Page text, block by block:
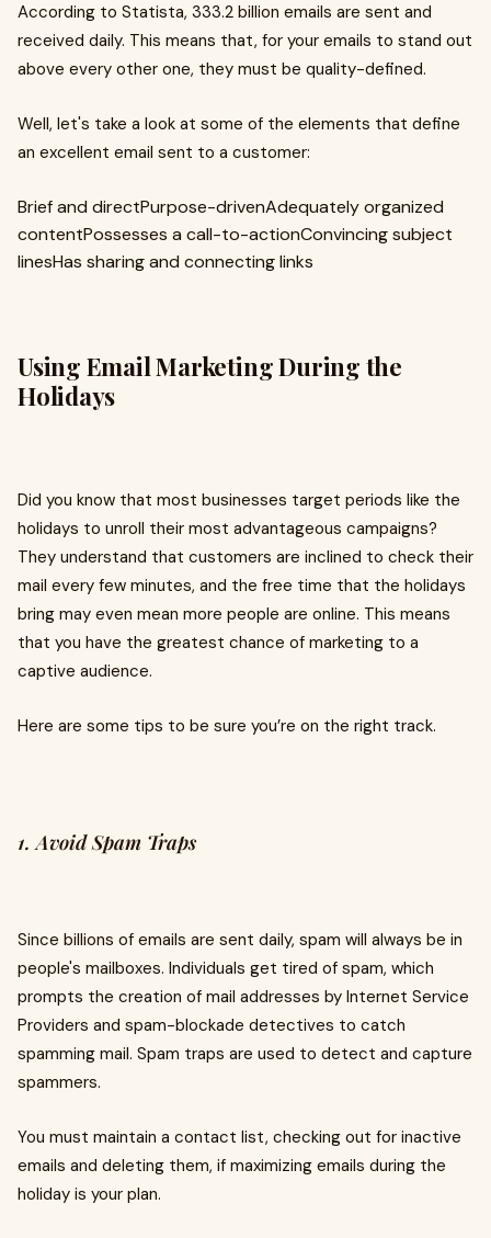
According to Statista, 333.2 billion emails are sent and
received daily. This means that, for your emails to stand out
above every other one, they must be quality-defined.
Well, let's take a look at some of the elements that define
an excellent email sent to a customer:
Brief and directPurpose-drivenAdequately organized
contentPossesses a call-to-actionConvincing subject
linesHas sharing and connecting links
Using Email Marketing During the
Holidays
Did you know that most businesses target periods like the
holidays to unroll their most advantageous campaigns?
They understand that customers are inclined to check their
mail every few minutes, and the free time that the holidays
bring may even mean more people are online. This means
that you have the greatest chance of marketing to a
captive audience.
Here are some tips to be sure you’re on the right track.
1. Avoid Spam Traps
Since billions of emails are sent daily, spam will always be in
people's mailboxes. Individuals get tired of spam, which
prompts the creation of mail addresses by Internet Service
Providers and spam-blockade detectives to catch
spamming mail. Spam traps are used to detect and capture
spammers.
You must maintain a contact list, checking out for inactive
emails and deleting them, if maximizing emails during the
holiday is your plan.